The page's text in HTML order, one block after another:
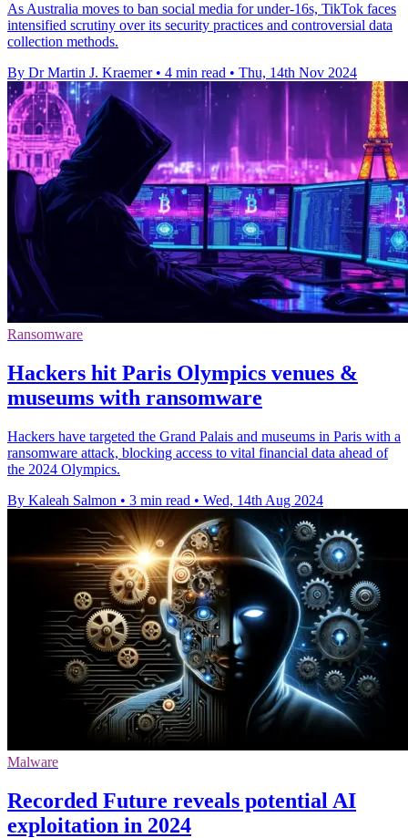
As Australia moves to ban social media for under-16s, TikTok faces
intensified scrutiny over its security practices and controversial data
collection methods.
By Dr Martin J. Kraemer • 4 min read • Thu, 14th Nov 2024
Ransomware
Hackers hit Paris Olympics venues &
museums with ransomware
Hackers have targeted the Grand Palais and museums in Paris with a
ransomware attack, blocking access to vital financial data ahead of
the 2024 Olympics.
By Kaleah Salmon • 3 min read • Wed, 14th Aug 2024
Malware
Recorded Future reveals potential AI
exploitation in 2024